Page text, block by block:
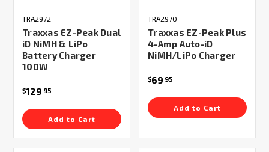
TRA2972
Traxxas EZ-Peak Dual
iD NiMH & LiPo
Battery Charger
100W
$129 95
Add to Cart
TRA2970
Traxxas EZ-Peak Plus
4-Amp Auto-iD
NiMH/LiPo Charger
$69 95
Add to Cart